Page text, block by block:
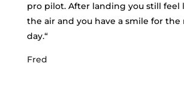
pro pilot. After landing you still feel
the air and you have a smile for the
day.“
Fred